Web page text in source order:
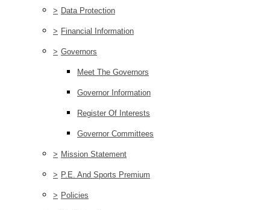
> Data Protection
> Financial Information
> Governors
Meet The Governors
Governor Information
Register Of Interests
Governor Committees
> Mission Statement
> P.E. And Sports Premium
> Policies